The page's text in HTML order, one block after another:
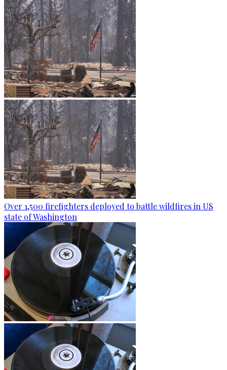
Over 1,500 firefighters deployed to battle wildfires in US
state of Washington